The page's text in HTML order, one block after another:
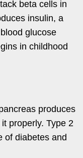
beta cells in
insulin, a
glucose
in childhood
produces
properly. Type 2
of diabetes and